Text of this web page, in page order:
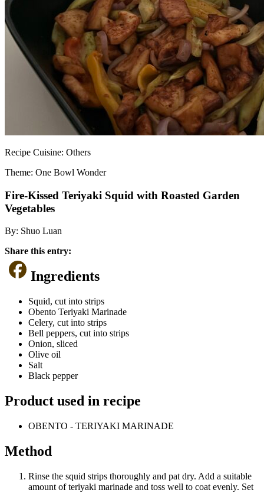
Recipe Cuisine: Others
Theme: One Bowl Wonder
Fire-Kissed Teriyaki Squid with Roasted Garden
Vegetables
By: Shuo Luan
Share this entry:
Ingredients
Squid, cut into strips
Obento Teriyaki Marinade
Celery, cut into strips
Bell peppers, cut into strips
Onion, sliced
Olive oil
Salt
Black pepper
Product used in recipe
OBENTO - TERIYAKI MARINADE
Method
Rinse the squid strips thoroughly and pat dry. Add a suitable
amount of teriyaki marinade and toss well to coat evenly. Set